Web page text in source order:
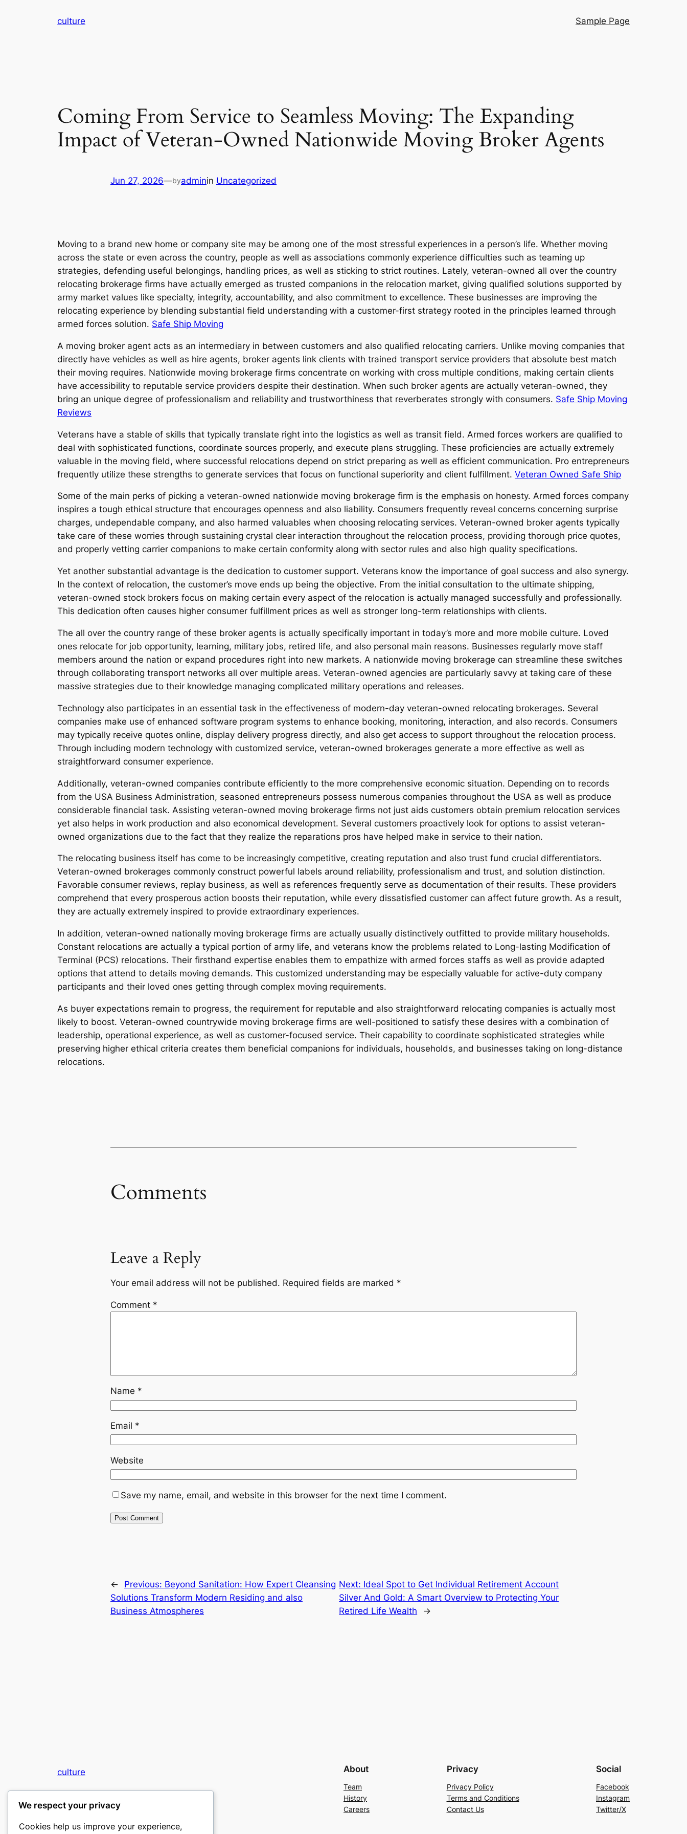
culture Sample Page
Coming From Service to Seamless Moving: The Expanding
Impact of Veteran-Owned Nationwide Moving Broker Agents
Jun 27, 2026—byadminin Uncategorized
Moving to a brand new home or company site may be among one of the most stressful experiences in a person’s life. Whether moving
across the state or even across the country, people as well as associations commonly experience difficulties such as teaming up
strategies, defending useful belongings, handling prices, as well as sticking to strict routines. Lately, veteran-owned all over the country
relocating brokerage firms have actually emerged as trusted companions in the relocation market, giving qualified solutions supported by
army market values like specialty, integrity, accountability, and also commitment to excellence. These businesses are improving the
relocating experience by blending substantial field understanding with a customer-first strategy rooted in the principles learned through
armed forces solution. Safe Ship Moving
A moving broker agent acts as an intermediary in between customers and also qualified relocating carriers. Unlike moving companies that
directly have vehicles as well as hire agents, broker agents link clients with trained transport service providers that absolute best match
their moving requires. Nationwide moving brokerage firms concentrate on working with cross multiple conditions, making certain clients
have accessibility to reputable service providers despite their destination. When such broker agents are actually veteran-owned, they
bring an unique degree of professionalism and reliability and trustworthiness that reverberates strongly with consumers. Safe Ship Moving
Reviews
Veterans have a stable of skills that typically translate right into the logistics as well as transit field. Armed forces workers are qualified to
deal with sophisticated functions, coordinate sources properly, and execute plans struggling. These proficiencies are actually extremely
valuable in the moving field, where successful relocations depend on strict preparing as well as efficient communication. Pro entrepreneurs
frequently utilize these strengths to generate services that focus on functional superiority and client fulfillment. Veteran Owned Safe Ship
Some of the main perks of picking a veteran-owned nationwide moving brokerage firm is the emphasis on honesty. Armed forces company
inspires a tough ethical structure that encourages openness and also liability. Consumers frequently reveal concerns concerning surprise
charges, undependable company, and also harmed valuables when choosing relocating services. Veteran-owned broker agents typically
take care of these worries through sustaining crystal clear interaction throughout the relocation process, providing thorough price quotes,
and properly vetting carrier companions to make certain conformity along with sector rules and also high quality specifications.
Yet another substantial advantage is the dedication to customer support. Veterans know the importance of goal success and also synergy.
In the context of relocation, the customer’s move ends up being the objective. From the initial consultation to the ultimate shipping,
veteran-owned stock brokers focus on making certain every aspect of the relocation is actually managed successfully and professionally.
This dedication often causes higher consumer fulfillment prices as well as stronger long-term relationships with clients.
The all over the country range of these broker agents is actually specifically important in today’s more and more mobile culture. Loved
ones relocate for job opportunity, learning, military jobs, retired life, and also personal main reasons. Businesses regularly move staff
members around the nation or expand procedures right into new markets. A nationwide moving brokerage can streamline these switches
through collaborating transport networks all over multiple areas. Veteran-owned agencies are particularly savvy at taking care of these
massive strategies due to their knowledge managing complicated military operations and releases.
Technology also participates in an essential task in the effectiveness of modern-day veteran-owned relocating brokerages. Several
companies make use of enhanced software program systems to enhance booking, monitoring, interaction, and also records. Consumers
may typically receive quotes online, display delivery progress directly, and also get access to support throughout the relocation process.
Through including modern technology with customized service, veteran-owned brokerages generate a more effective as well as
straightforward consumer experience.
Additionally, veteran-owned companies contribute efficiently to the more comprehensive economic situation. Depending on to records
from the USA Business Administration, seasoned entrepreneurs possess numerous companies throughout the USA as well as produce
considerable financial task. Assisting veteran-owned moving brokerage firms not just aids customers obtain premium relocation services
yet also helps in work production and also economical development. Several customers proactively look for options to assist veteran-
owned organizations due to the fact that they realize the reparations pros have helped make in service to their nation.
The relocating business itself has come to be increasingly competitive, creating reputation and also trust fund crucial differentiators.
Veteran-owned brokerages commonly construct powerful labels around reliability, professionalism and trust, and solution distinction.
Favorable consumer reviews, replay business, as well as references frequently serve as documentation of their results. These providers
comprehend that every prosperous action boosts their reputation, while every dissatisfied customer can affect future growth. As a result,
they are actually extremely inspired to provide extraordinary experiences.
In addition, veteran-owned nationally moving brokerage firms are actually usually distinctively outfitted to provide military households.
Constant relocations are actually a typical portion of army life, and veterans know the problems related to Long-lasting Modification of
Terminal (PCS) relocations. Their firsthand expertise enables them to empathize with armed forces staffs as well as provide adapted
options that attend to details moving demands. This customized understanding may be especially valuable for active-duty company
participants and their loved ones getting through complex moving requirements.
As buyer expectations remain to progress, the requirement for reputable and also straightforward relocating companies is actually most
likely to boost. Veteran-owned countrywide moving brokerage firms are well-positioned to satisfy these desires with a combination of
leadership, operational experience, as well as customer-focused service. Their capability to coordinate sophisticated strategies while
preserving higher ethical criteria creates them beneficial companions for individuals, households, and businesses taking on long-distance
relocations.
Comments
Leave a Reply
Your email address will not be published. Required fields are marked *
Comment *
Name *
Email *
Website
Save my name, email, and website in this browser for the next time I comment.
← Previous: Beyond Sanitation: How Expert Cleansing
Solutions Transform Modern Residing and also
Business Atmospheres
Next: Ideal Spot to Get Individual Retirement Account
Silver And Gold: A Smart Overview to Protecting Your
Retired Life Wealth
→
culture
My WordPress Blog
About
Team
History
Careers
Privacy
Privacy Policy
Terms and Conditions
Contact Us
Social
Facebook
Instagram
Twitter/X
We respect your privacy
Cookies help us improve your experience,